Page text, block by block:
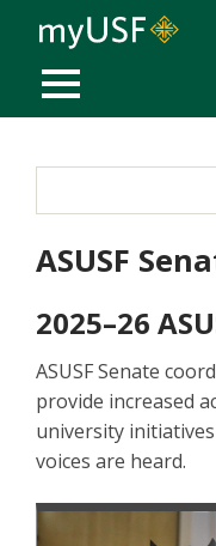
MOBILE MENU
ASUSF
2025–26
ASUSF Senate
provide increased
university
voices are heard.